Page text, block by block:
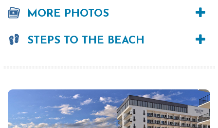
MORE PHOTOS
STEPS TO THE BEACH